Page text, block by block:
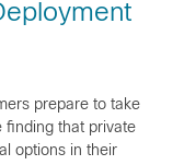
prepare to take
finding that private
options in their